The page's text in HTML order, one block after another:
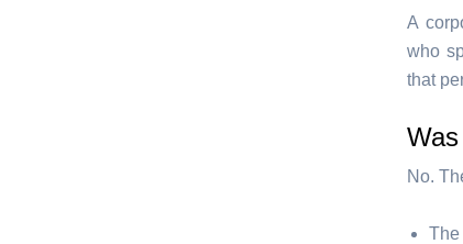
A
who
that
No.